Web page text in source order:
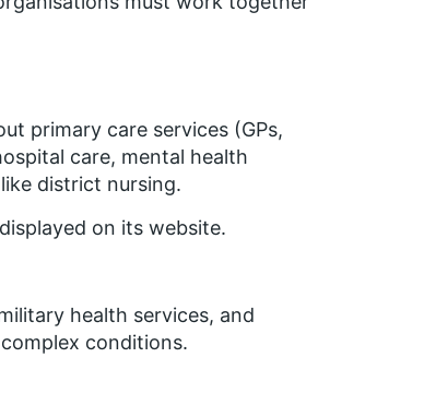
primary care services (GPs,
care, mental health
district nursing.
on its website.
health services, and
conditions.